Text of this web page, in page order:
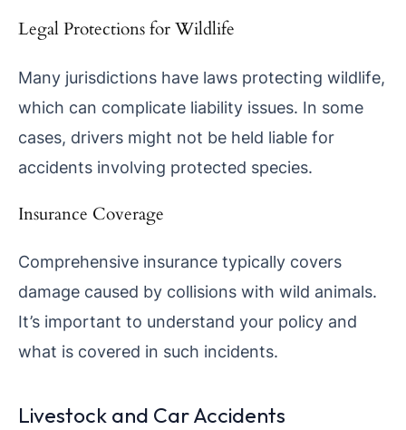
Legal Protections for Wildlife
Many jurisdictions have laws protecting wildlife,
which can complicate liability issues. In some
cases, drivers might not be held liable for
accidents involving protected species.
Insurance Coverage
Comprehensive insurance typically covers
damage caused by collisions with wild animals.
It’s important to understand your policy and
what is covered in such incidents.
Livestock and Car Accidents